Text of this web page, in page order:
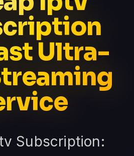
Ultra-
Subscription: